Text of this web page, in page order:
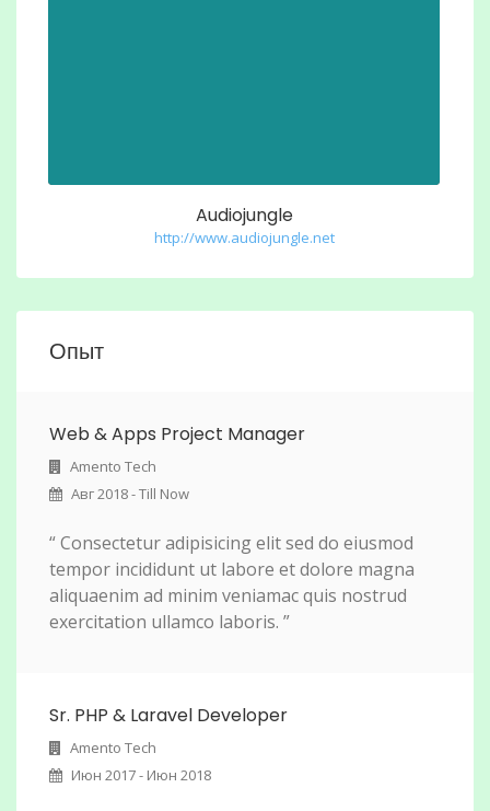
Audiojungle
http://www.audiojungle.net
Опыт
Web & Apps Project Manager
Amento Tech
Авг 2018 - Till Now
“ Consectetur adipisicing elit sed do eiusmod
tempor incididunt ut labore et dolore magna
aliquaenim ad minim veniamac quis nostrud
exercitation ullamco laboris. ”
Sr. PHP & Laravel Developer
Amento Tech
Июн 2017 - Июн 2018